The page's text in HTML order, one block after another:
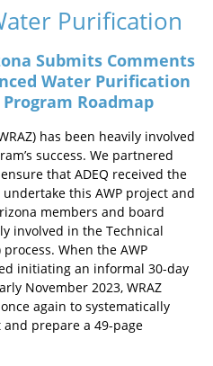
Purification
Submits Comments
Water Purification
Program Roadmap
has been heavily involved
success. We partnered
that ADEQ received the
this AWP project and
members and board
involved in the Technical
When the AWP
initiating an informal 30-day
November 2023, WRAZ
again to systematically
prepare a 49-page